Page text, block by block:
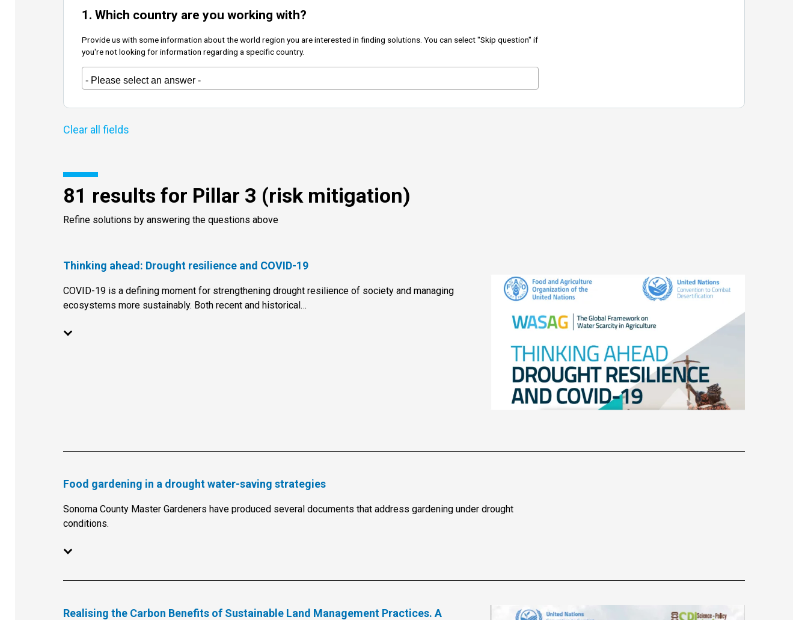
1. Which country are you working with?
Provide us with some information about the world region you are interested in finding solutions. You can select "Skip question" if
you're not looking for information regarding a specific country.
81 results for Pillar 3 (risk mitigation)
Refine solutions by answering the questions above
Thinking ahead: Drought resilience and COVID-19
COVID-19 is a defining moment for strengthening drought resilience of society and managing
ecosystems more sustainably. Both recent and historical…
Food gardening in a drought water-saving strategies
Sonoma County Master Gardeners have produced several documents that address gardening under drought
conditions.
Realising the Carbon Benefits of Sustainable Land Management Practices. A